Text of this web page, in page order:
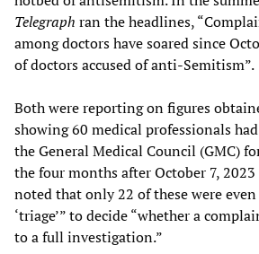
Telegraph ran the headlines,
among doctors have soared since
of doctors accused of anti-Semitism”.
Both were reporting on figures
showing 60 medical professionals
the General Medical Council (GMC)
the four months after October 7,
noted that only 22 of these were
‘triage’” to decide “whether a
to a full investigation.”